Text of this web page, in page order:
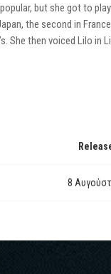
but she got to
the second in
She then voiced Lilo in
8